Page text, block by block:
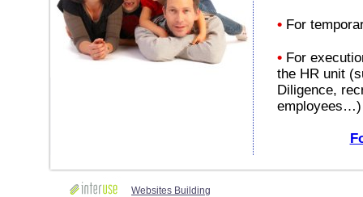
• For
• For
the HR unit
Diligence,
employees…)
Websites Building